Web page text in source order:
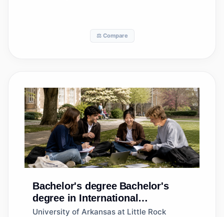
⚖️ Compare
Bachelor's degree Bachelor's
degree in International
Business/Trade/Commerce
University of Arkansas at Little Rock